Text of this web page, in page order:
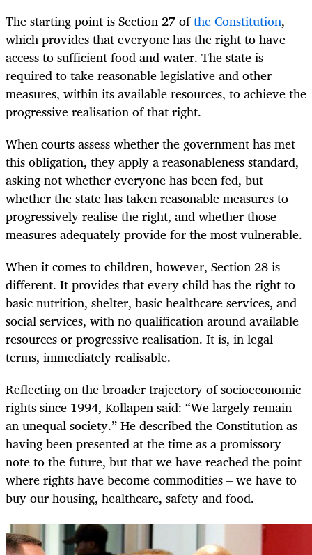
The starting point is Section 27 ofthe Constitution,
which provides that everyone has the right to have
access to sufficient food and water. The state is
required to take reasonable legislative and other
measures, within its available resources, to achieve the
progressive realisation of that right.
When courts assess whether the government has met
this obligation, they apply a reasonableness standard,
asking not whether everyone has been fed, but
whether the state has taken reasonable measures to
progressively realise the right, and whether those
measures adequately provide for the most vulnerable.
When it comes to children, however, Section 28 is
different. It provides that every child has the right to
basic nutrition, shelter, basic healthcare services, and
social services, with no qualification around available
resources or progressive realisation. It is, in legal
terms, immediately realisable.
Reflecting on the broader trajectory of socioeconomic
rights since 1994, Kollapen said: “We largely remain
an unequal society.” He described the Constitution as
having been presented at the time as a promissory
note to the future, but that we have reached the point
where rights have become commodities – we have to
buy our housing, healthcare, safety and food.